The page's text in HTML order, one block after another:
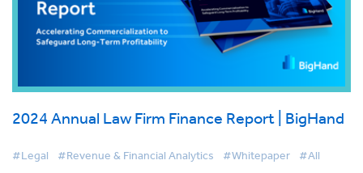
2024 Annual Law Firm Finance Report | BigHand
#Legal #Revenue & Financial Analytics #Whitepaper #All